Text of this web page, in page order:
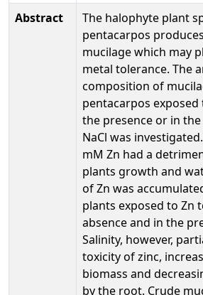
Abstract
The halophyte plant
pentacarpos
mucilage which may
metal tolerance. The
composition of
pentacarpos
the presence or in
NaCl was
mM Zn had a
plants growth and
of Zn was
plants exposed to Zn
absence and in the
Salinity, however,
toxicity of zinc,
biomass and
by the root. Crude